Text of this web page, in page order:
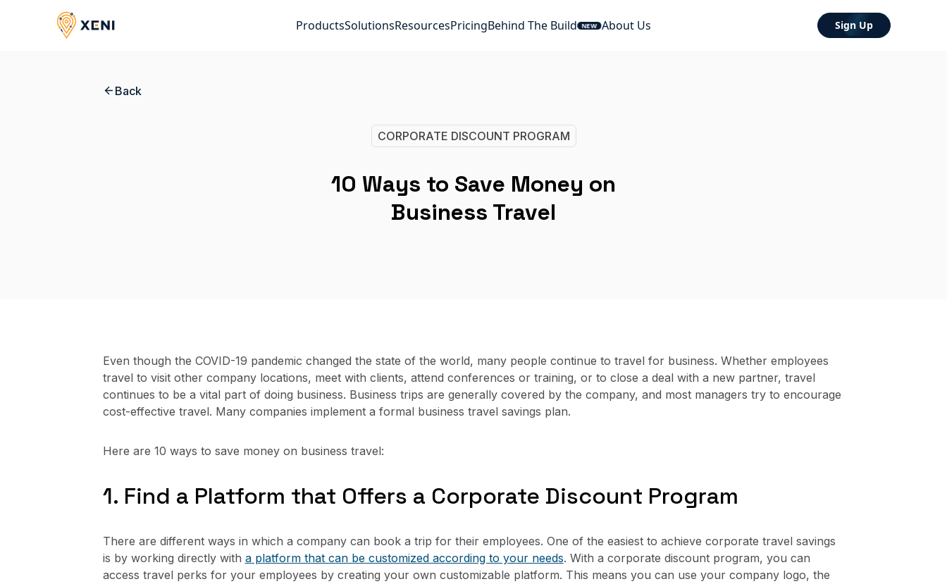
ProductsSolutionsResourcesPricingBehind The Build NEW About Us Sign Up
Back
CORPORATE DISCOUNT PROGRAM
10 Ways to Save Money on
Business Travel
Even though the COVID-19 pandemic changed the state of the world, many people continue to travel for business. Whether employees
travel to visit other company locations, meet with clients, attend conferences or training, or to close a deal with a new partner, travel
continues to be a vital part of doing business. Business trips are generally covered by the company, and most managers try to encourage
cost-effective travel. Many companies implement a formal business travel savings plan.
Here are 10 ways to save money on business travel:
1. Find a Platform that Offers a Corporate Discount Program
There are different ways in which a company can book a trip for their employees. One of the easiest to achieve corporate travel savings
is by working directly with a platform that can be customized according to your needs. With a corporate discount program, you can
access travel perks for your employees by creating your own customizable platform. This means you can use your company logo, the